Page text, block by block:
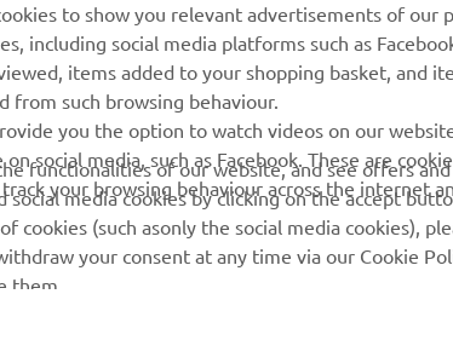
Information for
Dealers
Safety Data
to show you relevant advertisements of our
including social media platforms such as
items added to your shopping basket, and
from such browsing behaviour.
you the option to watch videos on our
social media, such as Facebook. These are
your browsing behaviour across the internet
functionalities of our website, and see offers
media cookies by clicking on the accept
cookies (such asonly the social media cookies),
your consent at any time via our Cookie
them.